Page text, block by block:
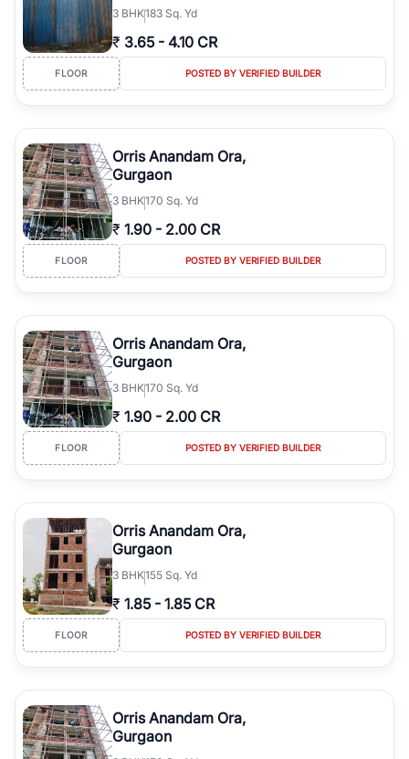
3 BHK183 Sq. Yd
₹ 3.65 - 4.10 CR
FLOOR POSTED BY VERIFIED BUILDER
Orris Anandam Ora,
Gurgaon
3 BHK170 Sq. Yd
₹ 1.90 - 2.00 CR
FLOOR POSTED BY VERIFIED BUILDER
Orris Anandam Ora,
Gurgaon
3 BHK170 Sq. Yd
₹ 1.90 - 2.00 CR
FLOOR POSTED BY VERIFIED BUILDER
Orris Anandam Ora,
Gurgaon
3 BHK155 Sq. Yd
₹ 1.85 - 1.85 CR
FLOOR POSTED BY VERIFIED BUILDER
Orris Anandam Ora,
Gurgaon